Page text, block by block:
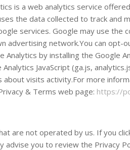
is a web analytics service
the data collected to track and
services. Google may use the
advertising network.You can opt-
Analytics by installing the Google
JavaScript (ga.js,
about visits activity.For more
& Terms web page: https://
are not operated by us. If you
you to review the Privacy